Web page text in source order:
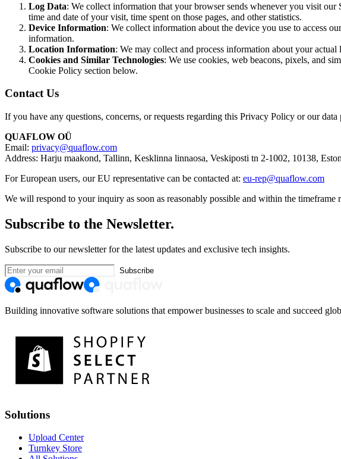
Log Data: We collect information that your browser sends whenever you visit
time and date of your visit, time spent on those pages, and other statistics.
Device Information: We collect information about the device you use to access
information.
Location Information: We may collect and process information about your
Cookies and Similar Technologies: We use cookies, web beacons, pixels, and
Cookie Policy section below.
Contact Us
If you have any questions, concerns, or requests regarding this Privacy Policy or our data
QUAFLOW OÜ
Email: privacy@quaflow.com
Address: Harju maakond, Tallinn, Kesklinna linnaosa, Veskiposti tn 2-1002, 10138,
For European users, our EU representative can be contacted at: eu-rep@quaflow.com
We will respond to your inquiry as soon as reasonably possible and within the timeframe
Subscribe to the Newsletter.
Subscribe to our newsletter for the latest updates and exclusive tech insights.
Subscribe
Building innovative software solutions that empower businesses to scale and succeed
Solutions
Upload Center
Turnkey Store